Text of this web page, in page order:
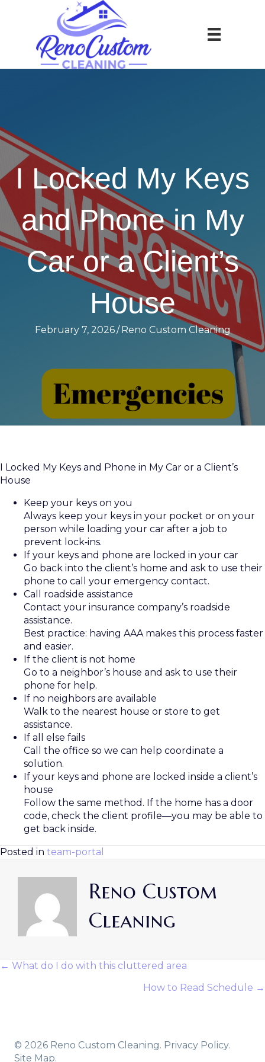
I Locked My Keys
and Phone in My
Car or a Client’s
House
February 7, 2026/ Reno Custom Cleaning
I Locked My Keys and Phone in My Car or a Client’s
House
Keep your keys on you
Always keep your keys in your pocket or on your
person while loading your car after a job to
prevent lock‑ins.
If your keys and phone are locked in your car
Go back into the client’s home and ask to use their
phone to call your emergency contact.
Call roadside assistance
Contact your insurance company’s roadside
assistance.
Best practice: having AAA makes this process faster
and easier.
If the client is not home
Go to a neighbor’s house and ask to use their
phone for help.
If no neighbors are available
Walk to the nearest house or store to get
assistance.
If all else fails
Call the office so we can help coordinate a
solution.
If your keys and phone are locked inside a client’s
house
Follow the same method. If the home has a door
code, check the client profile—you may be able to
get back inside.
Posted in team-portal
Reno Custom
Cleaning
Posts
← What do I do with this cluttered area
How to Read Schedule →
© 2026 Reno Custom Cleaning. Privacy Policy.
Site Map.